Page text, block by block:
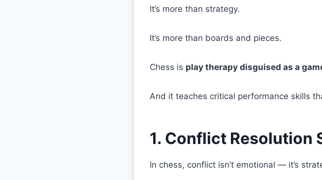
It’s more than strategy.
It’s more than boards and pieces.
Chess is play therapy disguised as a
And it teaches critical performance skills
1. Conflict Resolution
In chess, conflict isn’t emotional — it’s